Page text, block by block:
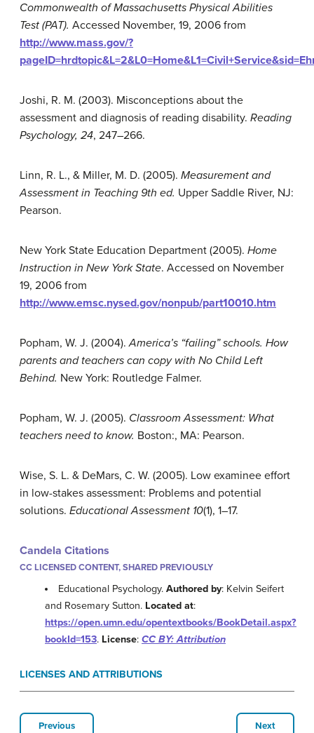
Commonwealth of Massachusetts Physical Abilities
Test (PAT). Accessed November, 19, 2006 from
http://www.mass.gov/?
Joshi, R. M. (2003). Misconceptions about the
assessment and diagnosis of reading disability. Reading
Psychology, 24, 247–266.
Linn, R. L., & Miller, M. D. (2005). Measurement and
Assessment in Teaching 9th ed. Upper Saddle River, NJ:
Pearson.
New York State Education Department (2005). Home
Instruction in New York State. Accessed on November
19, 2006 from
http://www.emsc.nysed.gov/nonpub/part10010.htm
Popham, W. J. (2004).America’s “failing” schools. How
parents and teachers can copy with No Child Left
Behind. New York: Routledge Falmer.
Popham, W. J. (2005). Classroom Assessment: What
teachers need to know. Boston:, MA: Pearson.
Wise, S. L. & DeMars, C. W. (2005). Low examinee effort
in low-stakes assessment: Problems and potential
solutions. Educational Assessment 10(1), 1–17.
Candela Citations
CC LICENSED CONTENT, SHARED PREVIOUSLY
Educational Psychology.Authored by: Kelvin Seifert
and Rosemary Sutton. Located at:
https://open.umn.edu/opentextbooks/BookDetail.aspx?
bookId=153. License: CC BY: Attribution
LICENSES AND ATTRIBUTIONS
Previous Next